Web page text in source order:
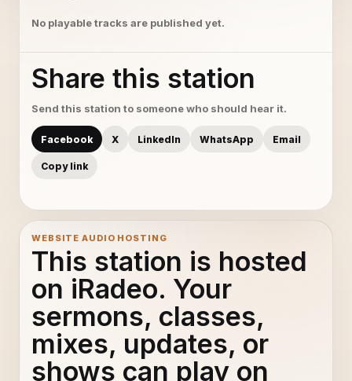
No playable tracks are published yet.
Share this station
Send this station to someone who should hear it.
Facebook X LinkedIn WhatsApp Email
Copy link
WEBSITE AUDIO HOSTING
This station is hosted
on iRadeo. Your
sermons, classes,
mixes, updates, or
shows can play on